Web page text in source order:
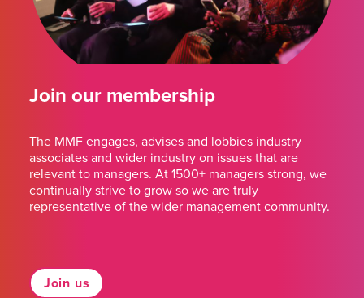
Join our membership
The MMF engages, advises and lobbies industry
associates and wider industry on issues that are
relevant to managers. At 1500+ managers strong, we
continually strive to grow so we are truly
representative of the wider management community.
Join us